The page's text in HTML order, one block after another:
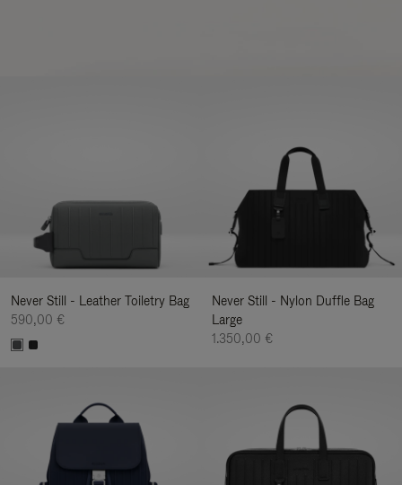
Never Still - Leather Toiletry Bag
590,00 €
Never Still - Nylon Duffle Bag
Large
1.350,00 €